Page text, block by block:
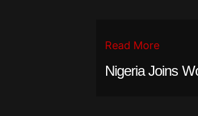
Read More
Nigeria Joins